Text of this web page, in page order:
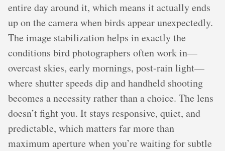
entire day around it, which means it actually ends
up on the camera when birds appear unexpectedly.
The image stabilization helps in exactly the
conditions bird photographers often work in—
overcast skies, early mornings, post-rain light—
where shutter speeds dip and handheld shooting
becomes a necessity rather than a choice. The lens
doesn’t fight you. It stays responsive, quiet, and
predictable, which matters far more than
maximum aperture when you’re waiting for subtle